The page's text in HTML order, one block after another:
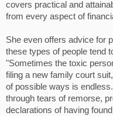
covers practical and
from every aspect of
She even offers advice for
these types of people tend
"Sometimes the toxic
filing a new family court
of possible ways is
through tears of remorse,
declarations of having